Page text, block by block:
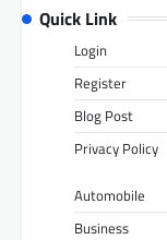
Quick Link
Login
Register
Blog Post
Privacy Policy
Automobile
Business